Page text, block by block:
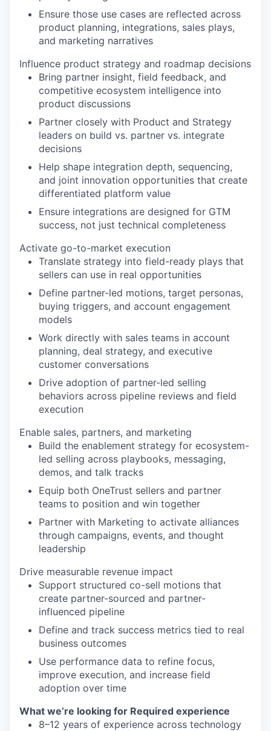
Ensure those use cases are reflected across
product planning, integrations, sales plays,
and marketing narratives
Influence product strategy and roadmap decisions
Bring partner insight, field feedback, and
competitive ecosystem intelligence into
product discussions
Partner closely with Product and Strategy
leaders on build vs. partner vs. integrate
decisions
Help shape integration depth, sequencing,
and joint innovation opportunities that create
differentiated platform value
Ensure integrations are designed for GTM
success, not just technical completeness
Activate go-to-market execution
Translate strategy into field-ready plays that
sellers can use in real opportunities
Define partner-led motions, target personas,
buying triggers, and account engagement
models
Work directly with sales teams in account
planning, deal strategy, and executive
customer conversations
Drive adoption of partner-led selling
behaviors across pipeline reviews and field
execution
Enable sales, partners, and marketing
Build the enablement strategy for ecosystem-
led selling across playbooks, messaging,
demos, and talk tracks
Equip both OneTrust sellers and partner
teams to position and win together
Partner with Marketing to activate alliances
through campaigns, events, and thought
leadership
Drive measurable revenue impact
Support structured co-sell motions that
create partner-sourced and partner-
influenced pipeline
Define and track success metrics tied to real
business outcomes
Use performance data to refine focus,
improve execution, and increase field
adoption over time
What we’re looking for Required experience
8–12 years of experience across technology